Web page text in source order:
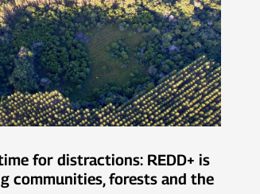
for distractions: REDD+ is
communities, forests and the